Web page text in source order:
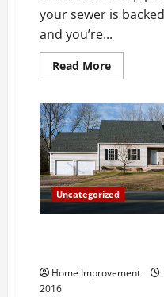
your sewer is
and you’re...
Read MoreRead
more
in
the
Troops!
Top
3
When
You
Should
Plumber
Uncategorized
Home Improvement
2016